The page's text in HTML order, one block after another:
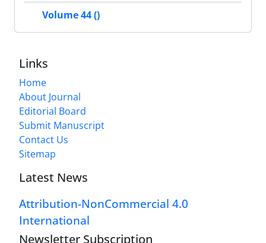
Volume 44 ()
Links
Home
About Journal
Editorial Board
Submit Manuscript
Contact Us
Sitemap
Latest News
Attribution-NonCommercial 4.0
International
Newsletter Subscription